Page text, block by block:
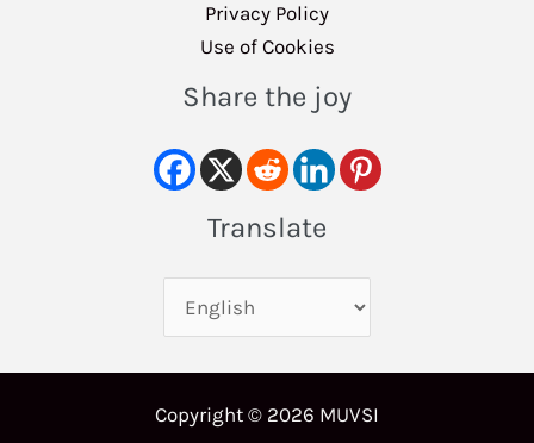
Privacy Policy
Use of Cookies
Share the joy
Translate
Copyright © 2026 MUVSI